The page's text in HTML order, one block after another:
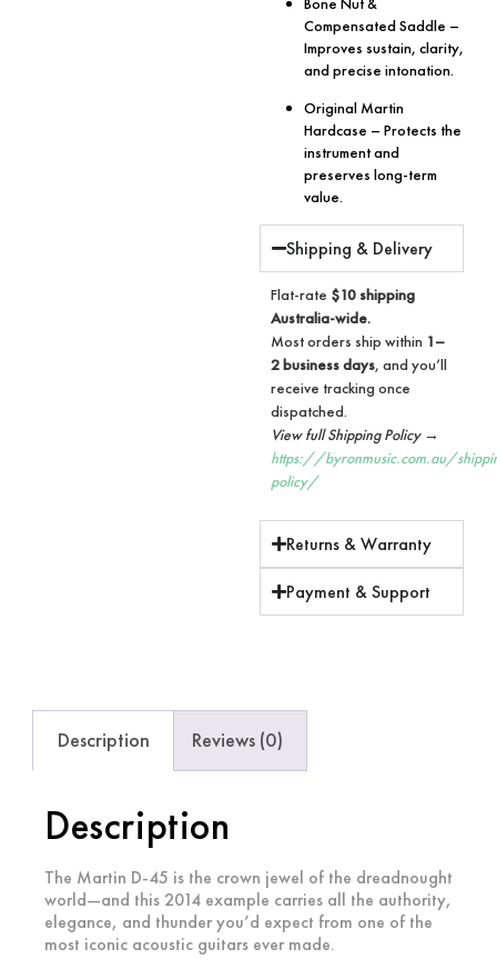
Compensated Saddle –
Improves sustain, clarity,
and precise intonation.
Original Martin
Hardcase – Protects the
instrument and
preserves long-term
value.
Shipping & Delivery
Flat-rate $10 shipping
Australia-wide.
Most orders ship within 1–
2 business days, and you’ll
receive tracking once
dispatched.
View full Shipping Policy →
https://byronmusic.com.au/
policy/
Returns & Warranty
Payment & Support
Description Reviews (0)
Description
The Martin D-45 is the crown jewel of the dreadnought
world—and this 2014 example carries all the authority,
elegance, and thunder you’d expect from one of the
most iconic acoustic guitars ever made.